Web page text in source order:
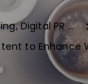
, Digital PR ...
to Enhance